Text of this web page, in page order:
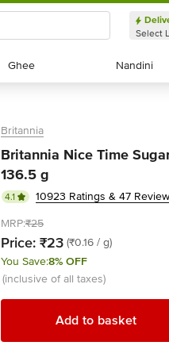
Select
Ghee
Ghee Nandini
Nandini
Britannia
Britannia Nice Time
136.5 g
4.1
10923 Ratings & 47
MRP:₹25
Price: ₹23 (₹0.16 / g)
You Save:8% OFF
(inclusive of all taxes)
Add to basket